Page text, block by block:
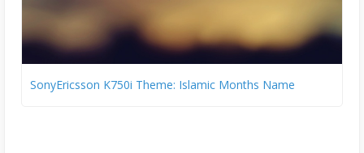
SonyEricsson K750i Theme: Islamic Months Name